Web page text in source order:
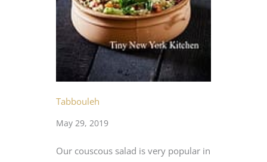
Tabbouleh
May 29, 2019
Our couscous salad is very popular in